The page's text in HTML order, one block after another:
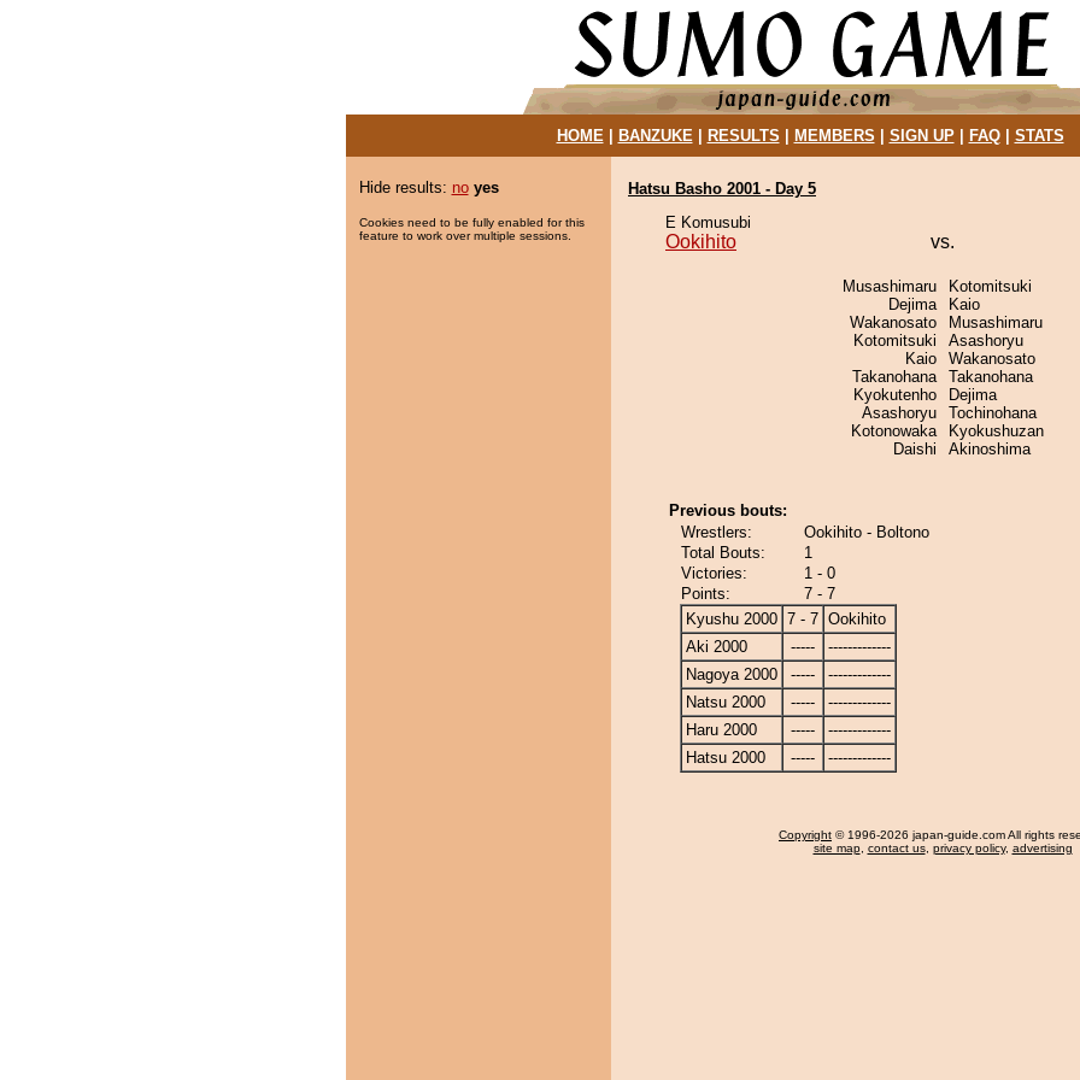
HOME| BANZUKE| RESULTS MEMBERS SIGN UP| FAQ| STATS
Hide results: no yes
Cookies need to be fully enabled for this
feature to work over multiple sessions.
Hatsu Basho 2001 - Day 5
E Komusubi
Ookihito vs.
Musashimaru
Dejima
Wakanosato
Kotomitsuki
Kaio
Takanohana
Kyokutenho
Asashoryu
Kotonowaka
Daishi
Kotomitsuki
Kaio
Musashimaru
Asashoryu
Wakanosato
Takanohana
Dejima
Tochinohana
Kyokushuzan
Akinoshima
Previous bouts:
Wrestlers:
Ookihito - Boltono
Total Bouts:
1
Victories:
1 - 0
Points:
7 - 7
Kyushu 2000 7 - 7 Ookihito
Aki 2000
-----
-------------
Nagoya 2000
-----
-------------
Natsu 2000
-----
-------------
Haru 2000
-----
-------------
Hatsu 2000
----- -------------
Copyright © 1996-2026 japan-guide.com All rights
site map, contact us, privacy policy, advertising